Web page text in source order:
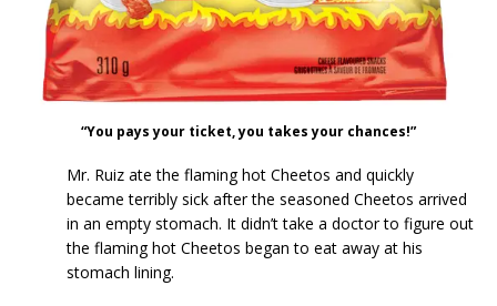
“You pays your ticket, you takes your chances!”
Mr. Ruiz ate the flaming hot Cheetos and quickly
became terribly sick after the seasoned Cheetos arrived
in an empty stomach. It didn’t take a doctor to figure out
the flaming hot Cheetos began to eat away at his
stomach lining.